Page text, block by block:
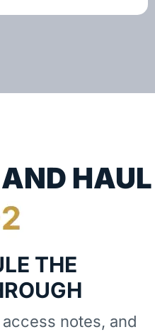
THE
notes, and
HAUL